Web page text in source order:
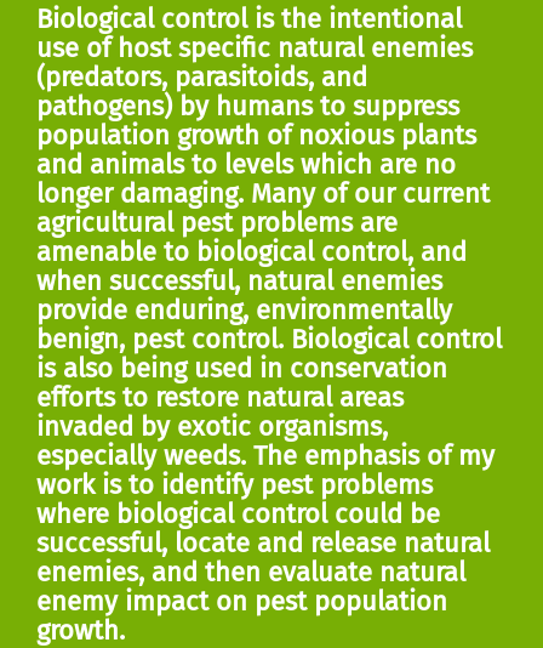
Biological control is the intentional
use of host specific natural enemies
(predators, parasitoids, and
pathogens) by humans to suppress
population growth of noxious plants
and animals to levels which are no
longer damaging. Many of our current
agricultural pest problems are
amenable to biological control, and
when successful, natural enemies
provide enduring, environmentally
benign, pest control. Biological control
is also being used in conservation
efforts to restore natural areas
invaded by exotic organisms,
especially weeds. The emphasis of my
work is to identify pest problems
where biological control could be
successful, locate and release natural
enemies, and then evaluate natural
enemy impact on pest population
growth.